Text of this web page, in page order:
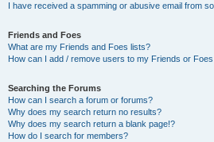
I have received a spamming or abusive email from
Friends and Foes
What are my Friends and Foes lists?
How can I add / remove users to my Friends or
Searching the Forums
How can I search a forum or forums?
Why does my search return no results?
Why does my search return a blank page!?
How do I search for members?